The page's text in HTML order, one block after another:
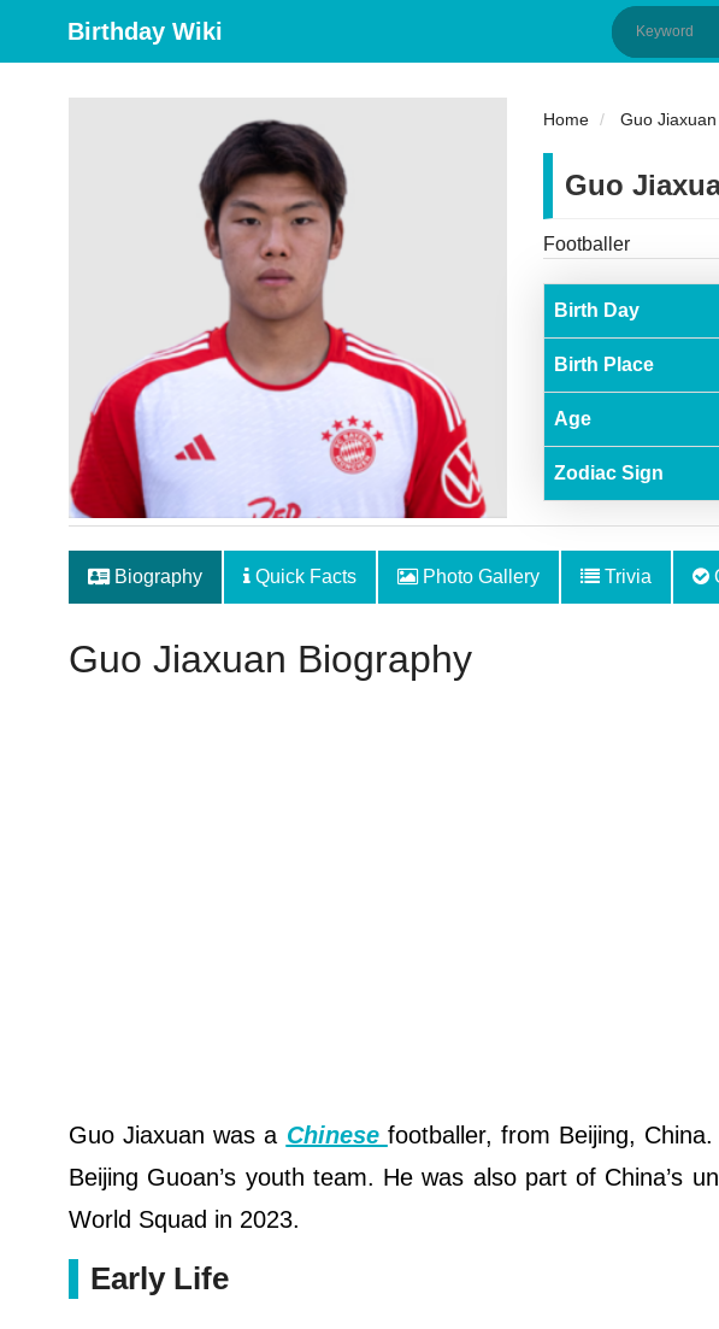
Birthday Wiki
Home Guo Jiaxuan
Guo
Footballer
Birth Day
Birth Place
Age
Zodiac Sign
Biography Quick Facts Photo Gallery Trivia
Guo Jiaxuan Biography
Guo Jiaxuan was a Chinese footballer, from Beijing,
Beijing Guoan’s youth team. He was also part of China’s
World Squad in 2023.
Early Life